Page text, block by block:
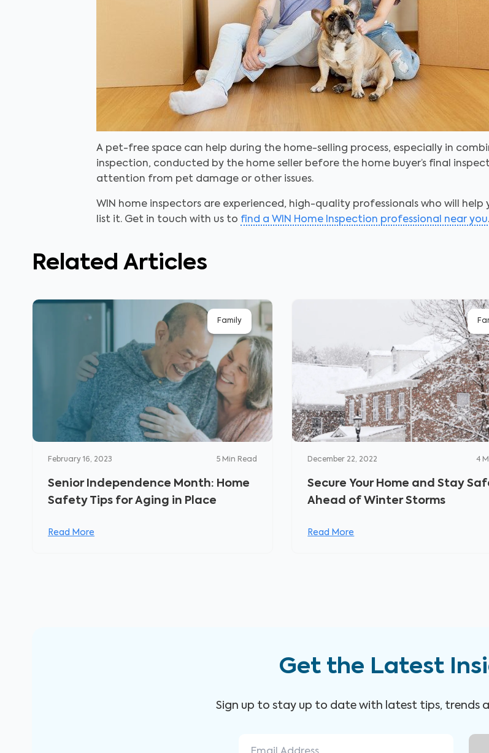
A pet-free space can help during the home-selling process, especially in
inspection, conducted by the home seller before the home buyer’s final
attention from pet damage or other issues.
WIN home inspectors are experienced, high-quality professionals who will
list it. Get in touch with us to find a WIN Home Inspection professional near you.
Related Articles
Family
February 16, 2023 5 Min Read
Senior Independence Month: Home
Safety Tips for Aging in Place
Read More
December 22, 2022 4
Secure Your Home and Stay
Ahead of Winter Storms
Read More
Get the Latest
Sign up to stay up to date with latest tips, trends